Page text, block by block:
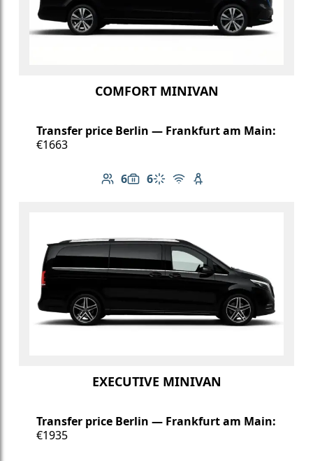
COMFORT MINIVAN
Transfer price Berlin — Frankfurt am Main:
€1663
6
Number of passengers: 6
6
Luggage capacity: 6
Climate control
Free Wi-Fi
Child seat available
EXECUTIVE MINIVAN
Transfer price Berlin — Frankfurt am Main:
€1935